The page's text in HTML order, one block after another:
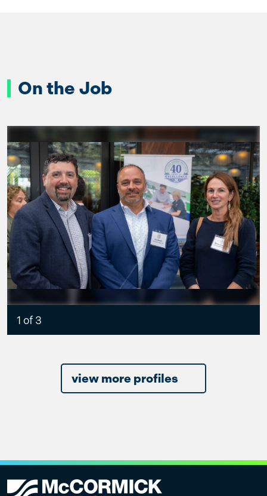
On the Job
1 of 3
view more profiles